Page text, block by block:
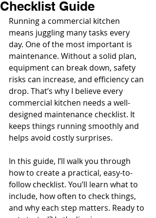
Checklist Guide
Running a commercial kitchen
means juggling many tasks every
day. One of the most important is
maintenance. Without a solid plan,
equipment can break down, safety
risks can increase, and efficiency can
drop. That’s why I believe every
commercial kitchen needs a well-
designed maintenance checklist. It
keeps things running smoothly and
helps avoid costly surprises.
In this guide, I’ll walk you through
how to create a practical, easy-to-
follow checklist. You’ll learn what to
include, how often to check things,
and why each step matters. Ready to